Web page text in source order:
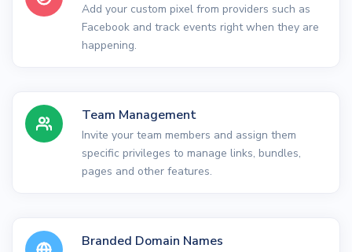
Add your custom pixel from providers such as
Facebook and track events right when they are
happening.
Team Management
Invite your team members and assign them
specific privileges to manage links, bundles,
pages and other features.
Branded Domain Names